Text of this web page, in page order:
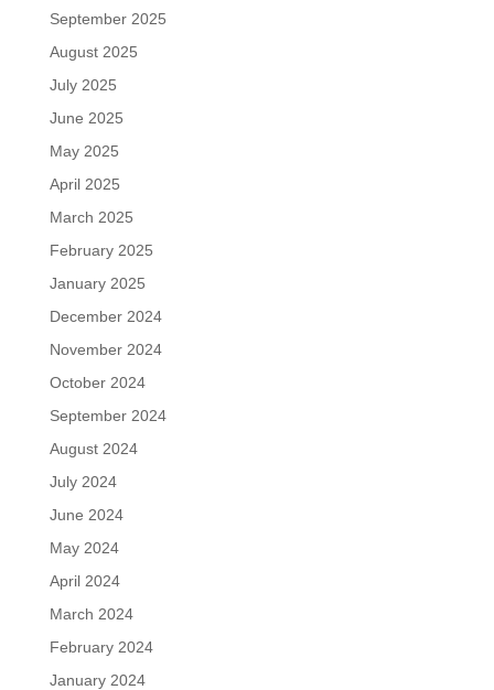
September 2025
August 2025
July 2025
June 2025
May 2025
April 2025
March 2025
February 2025
January 2025
December 2024
November 2024
October 2024
September 2024
August 2024
July 2024
June 2024
May 2024
April 2024
March 2024
February 2024
January 2024